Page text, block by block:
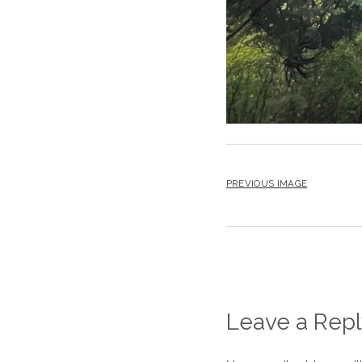
PREVIOUS IMAGE
Leave a